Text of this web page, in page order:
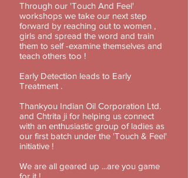
Through our 'Touch And Feel'
workshops we take our next step
forward by reaching out to women ,
girls and spread the word and train
them to self -examine themselves and
teach others too !
Early Detection leads to Early
Treatment .
Thankyou Indian Oil Corporation Ltd.
and Chtrita ji for helping us connect
with an enthusiastic group of ladies as
our first batch under the 'Touch & Feel'
initiative !
We are all geared up ...are you game
for it !